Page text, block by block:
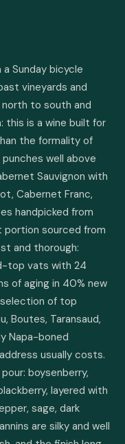
Sunday bicycle
vineyards and
north to south and
this is a wine built for
the formality of
well above
Sauvignon with
Cabernet Franc,
handpicked from
portion sourced from
and thorough:
top vats with 24
of aging in 40% new
of top
Boutes, Taransaud,
Napa-boned
usually costs.
boysenberry,
layered with
sage, dark
are silky and well